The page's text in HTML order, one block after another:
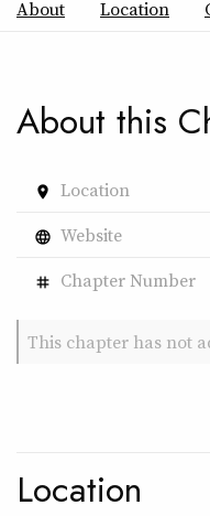
About Location
About this
place Location
language Website
tag Chapter Number
This chapter has not
Location